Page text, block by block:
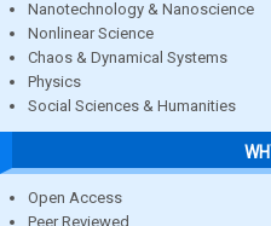
Nanotechnology & Nanoscience
Nonlinear Science
Chaos & Dynamical Systems
Physics
Social Sciences & Humanities
Open Access
Peer Reviewed